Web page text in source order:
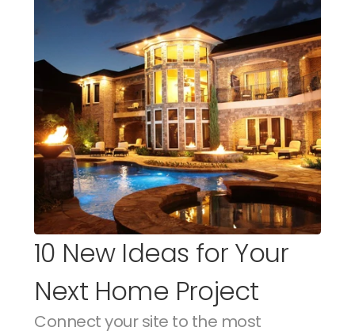
10 New Ideas for Your
Next Home Project
Connect your site to the most